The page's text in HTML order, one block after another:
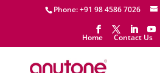
Phone: +91 98 4586 7026
Home Contact Us